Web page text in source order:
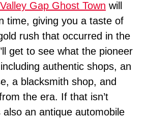
Gap Ghost Town will
time, giving you a taste of
rush that occurred in the
get to see what the pioneer
authentic shops, an
a blacksmith shop, and
the era. If that isn’t
also an antique automobile